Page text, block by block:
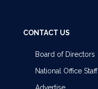
CONTACT US
Board of Directors
National Office Staff